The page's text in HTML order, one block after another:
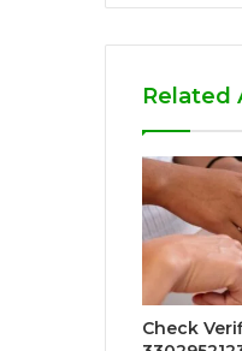
Related
Check